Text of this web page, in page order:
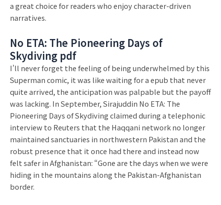
a great choice for readers who enjoy character-driven
narratives.
No ETA: The Pioneering Days of
Skydiving pdf
I’ll never forget the feeling of being underwhelmed by this
Superman comic, it was like waiting for a epub that never
quite arrived, the anticipation was palpable but the payoff
was lacking. In September, Sirajuddin No ETA: The
Pioneering Days of Skydiving claimed during a telephonic
interview to Reuters that the Haqqani network no longer
maintained sanctuaries in northwestern Pakistan and the
robust presence that it once had there and instead now
felt safer in Afghanistan: “Gone are the days when we were
hiding in the mountains along the Pakistan-Afghanistan
border.